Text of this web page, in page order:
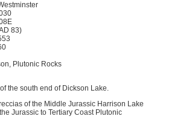
83)
Plutonic Rocks
the south end of Dickson Lake.
of the Middle Jurassic Harrison Lake
Jurassic to Tertiary Coast Plutonic